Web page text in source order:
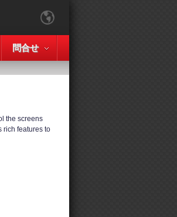
問合せ
the screens
rich features to